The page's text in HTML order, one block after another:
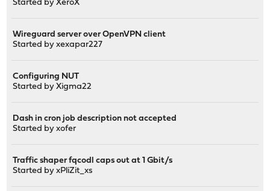
Started byXeroX
Wireguard server over OpenVPN client
Started byxexapar227
Configuring NUT
Started byXigma22
Dash in cron job description not accepted
Started byxofer
Traffic shaper fqcodl caps out at 1 Gbit/s
Started byxPliZit_xs